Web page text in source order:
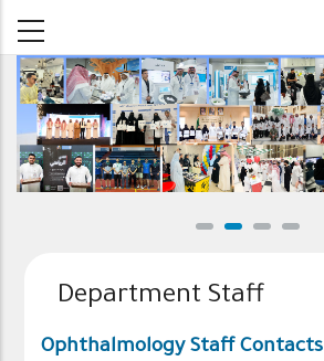
Department Staff
Ophthalmology Staff Contacts